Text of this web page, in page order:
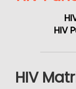
HIV
HIV